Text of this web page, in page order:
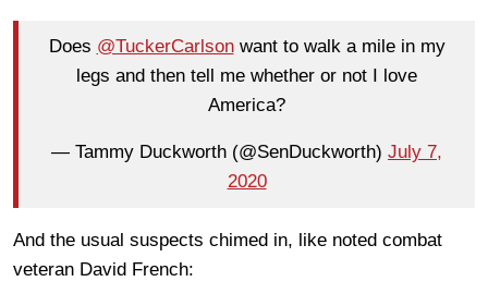
Does @TuckerCarlsonwant to walk a mile in my
legs and then tell me whether or not I love
America?
— Tammy Duckworth (@SenDuckworth) July 7,
2020
And the usual suspects chimed in, like noted combat
veteran David French: